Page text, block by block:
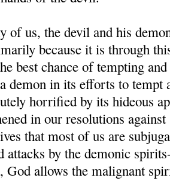
of us, the devil and his
because it is through
best chance of tempting
demon in its efforts to tempt
horrified by its hideous
in our resolutions
that most of us are
attacks by the demonic
God allows the malignant